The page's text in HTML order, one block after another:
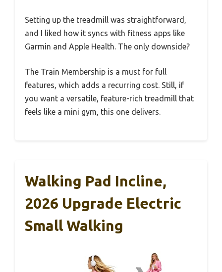
Setting up the treadmill was straightforward,
and I liked how it syncs with fitness apps like
Garmin and Apple Health. The only downside?
The Train Membership is a must for full
features, which adds a recurring cost. Still, if
you want a versatile, feature-rich treadmill that
feels like a mini gym, this one delivers.
Walking Pad Incline,
2026 Upgrade Electric
Small Walking